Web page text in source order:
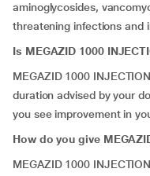
aminoglycosides,
threatening infections and
Is MEGAZID 1000
MEGAZID 1000
duration advised by your
you see improvement in
How do you give
MEGAZID 1000